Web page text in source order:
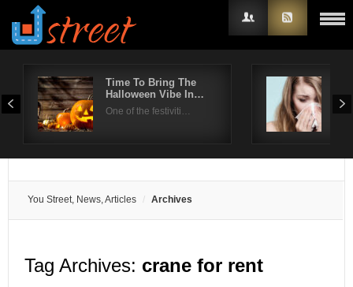
Time To Bring The
Halloween Vibe In…
One of the festiviti…
You Street, News, Articles Archives
Tag Archives: crane for rent
Username
Remember Me